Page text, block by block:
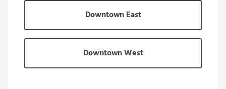
Downtown East
Downtown West